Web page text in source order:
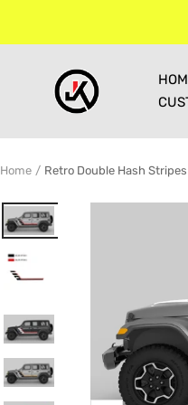
Jkprostickers
Home Retro Double Hash